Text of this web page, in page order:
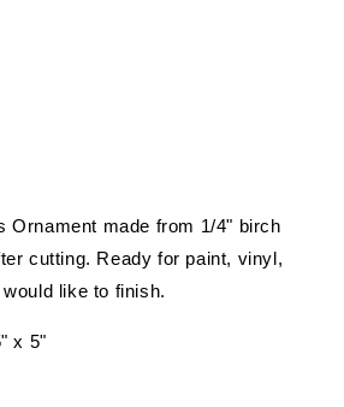
Ornament made from 1/4" birch
cutting. Ready for paint, vinyl,
like to finish.
x 5"